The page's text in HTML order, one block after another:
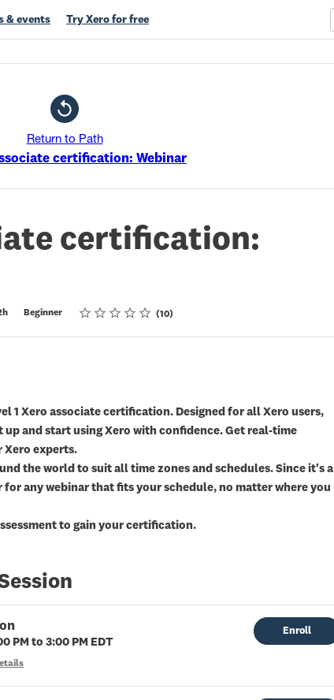
& events Try Xero for free
Return to Path
certification: Webinar
certification:
Beginner Rating
1 star
2 stars
3 stars
4 stars
5 stars 10
1 Xero associate certification. Designed for all Xero users,
and start using Xero with confidence. Get real-time
Xero experts.
the world to suit all time zones and schedules. Since it's a
any webinar that fits your schedule, no matter where you
to gain your certification.
PM to 3:00 PM EDT
Enroll